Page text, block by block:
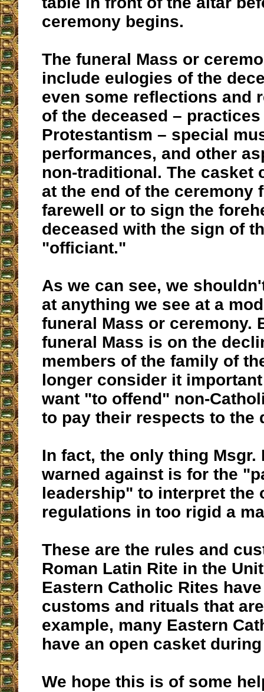
ceremony begins.
The funeral Mass or
include eulogies of the
even some reflections and
of the deceased –
Protestantism – special
performances, and other
non-traditional. The casket
at the end of the ceremony
farewell or to sign the
deceased with the sign of
"officiant."
As we can see, we
at anything we see at a
funeral Mass or ceremony.
funeral Mass is on the
members of the family of
longer consider it
want "to offend" non-
to pay their respects to the
In fact, the only thing Msgr.
warned against is for the
leadership" to interpret the
regulations in too rigid a
These are the rules and
Roman Latin Rite in the
Eastern Catholic Rites
customs and rituals that
example, many Eastern
have an open casket
We hope this is of some